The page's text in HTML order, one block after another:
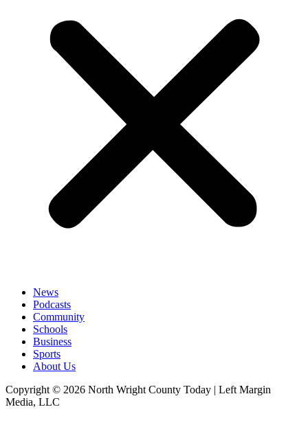
News
Podcasts
Community
Schools
Business
Sports
About Us
Copyright © 2026 North Wright County Today | Left Margin
Media, LLC